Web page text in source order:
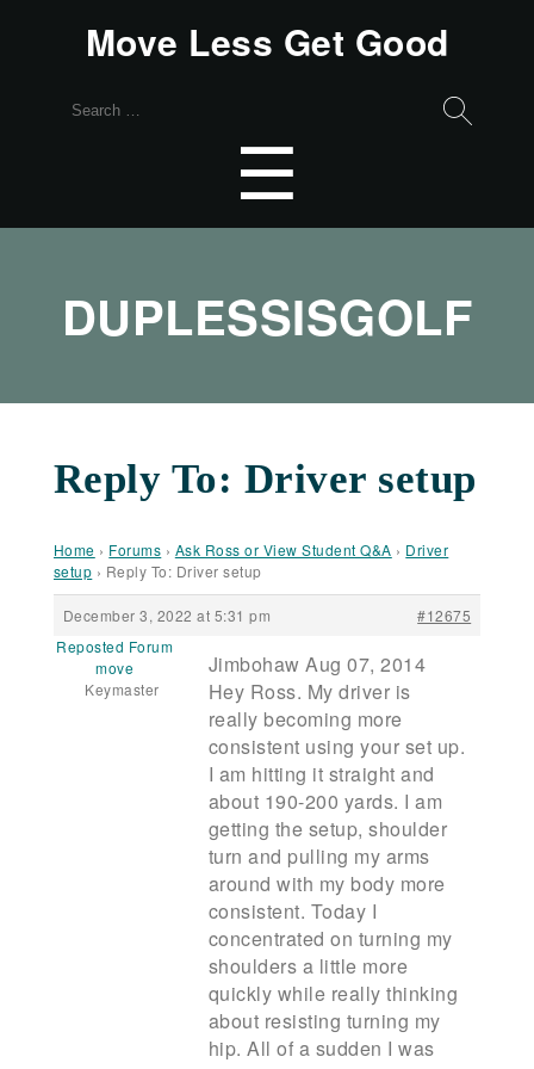
Move Less Get Good
Search
☰
DUPLESSISGOLF
Reply To: Driver setup
Home › Forums › Ask Ross or View Student Q&A › Driver
setup › Reply To: Driver setup
December 3, 2022 at 5:31 pm
#12675
Reposted Forum
move
Keymaster
Jimbohaw Aug 07, 2014
Hey Ross. My driver is
really becoming more
consistent using your set up.
I am hitting it straight and
about 190-200 yards. I am
getting the setup, shoulder
turn and pulling my arms
around with my body more
consistent. Today I
concentrated on turning my
shoulders a little more
quickly while really thinking
about resisting turning my
hip. All of a sudden I was